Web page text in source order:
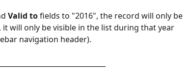
Valid to fields to "2016", the record will only be
will only be visible in the list during that year
navigation header).